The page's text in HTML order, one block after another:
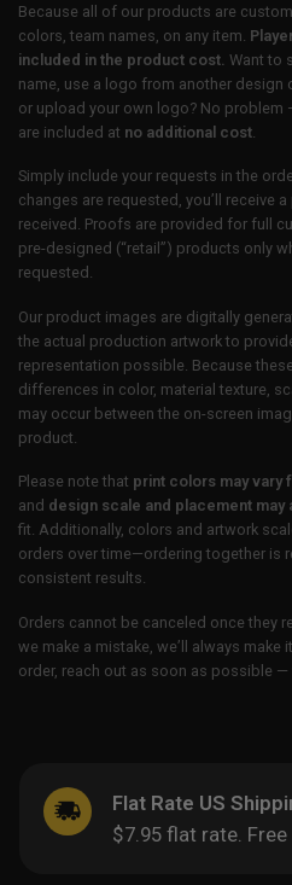
Because all of our products are
colors, team names, on any item.
included in the product cost. Want to
name, use a logo from another design
or upload your own logo? No problem
are included at no additional cost
Simply include your requests in the
changes are requested, you’ll receive
received. Proofs are provided for full
pre-designed (“retail”) products only
requested.
Our product images are digitally
the actual production artwork to
representation possible. Because
differences in color, material texture,
may occur between the on-screen
product.
Please note that print colors may vary
and design scale and placement
fit. Additionally, colors and artwork
orders over time—ordering together is
consistent results.
Orders cannot be canceled once they
we make a mistake, we’ll always make
order, reach out as soon as possible —
Flat Rate US
$7.95 flat rate.